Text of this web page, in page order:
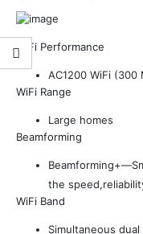
WiFi Performance
AC1200 WiFi
WiFi Range
Large homes
Beamforming
the
WiFi Band
Simultaneous